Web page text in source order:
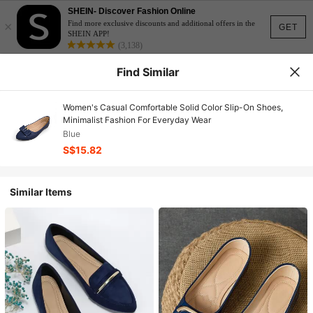
GET
×
SHEIN- Discover Fashion Online
Find more exclusive discounts and additional offers in the
SHEIN APP!
(3,138)
Find Similar
Women's Casual Comfortable Solid Color Slip-On Shoes,
Minimalist Fashion For Everyday Wear
Blue
S$15.82
Similar Items